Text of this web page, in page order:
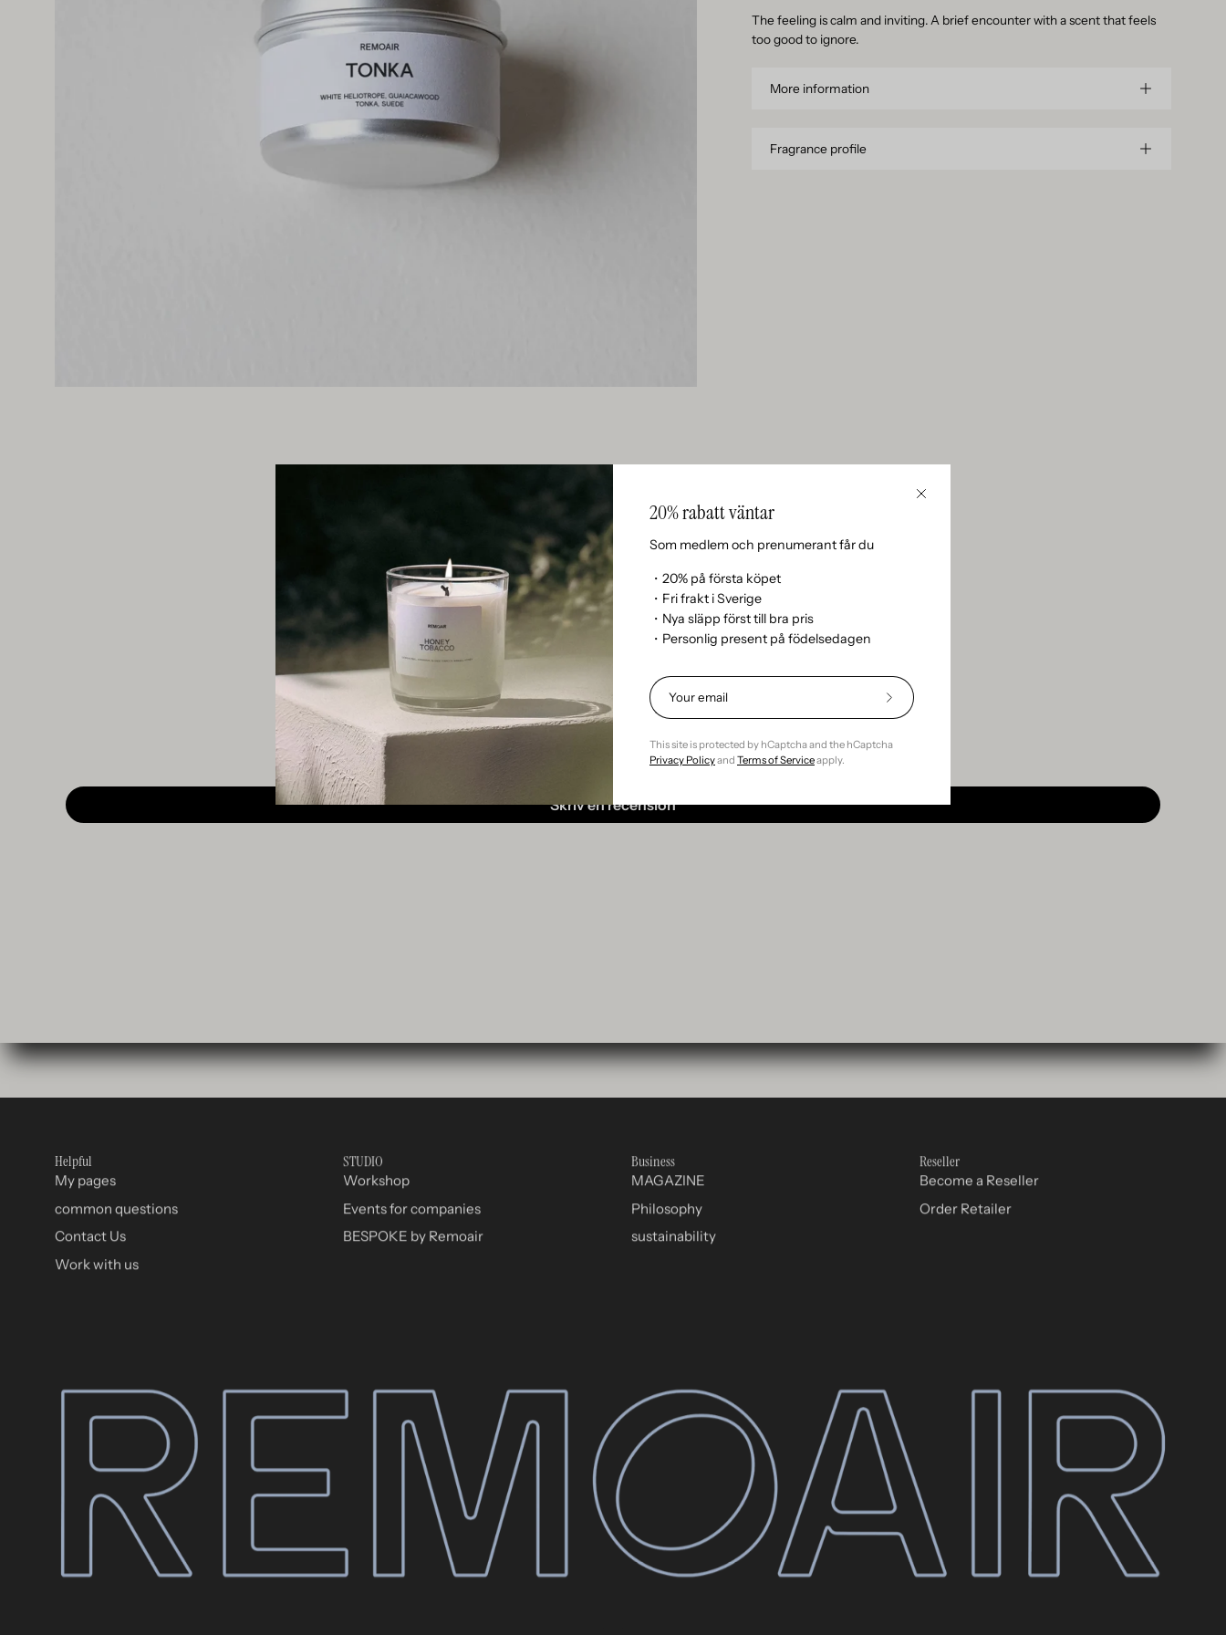
20% rabatt väntar
Som medlem och prenumerant får du
・20% på första köpet
・Fri frakt i Sverige
・Nya släpp först till bra pris
・Personlig present på födelsedagen
Subscribe
to
Newsletter
This site is protected by hCaptcha and the hCaptcha
Privacy Policyand Terms of Serviceapply.
Close
The feeling is calm and inviting. A brief encounter with a scent that feels
too good to ignore.
More information
Fragrance profile
This section doesn’t currently include any content. Add content to this section using the sidebar.
Kundrecensioner
Var först med att skriva en recension
Skriv en recension
Helpful
My pages
common questions
Contact Us
Work with us
STUDIO
Workshop
Events for companies
BESPOKE by Remoair
Business
MAGAZINE
Philosophy
sustainability
Reseller
Become a Reseller
Order Retailer